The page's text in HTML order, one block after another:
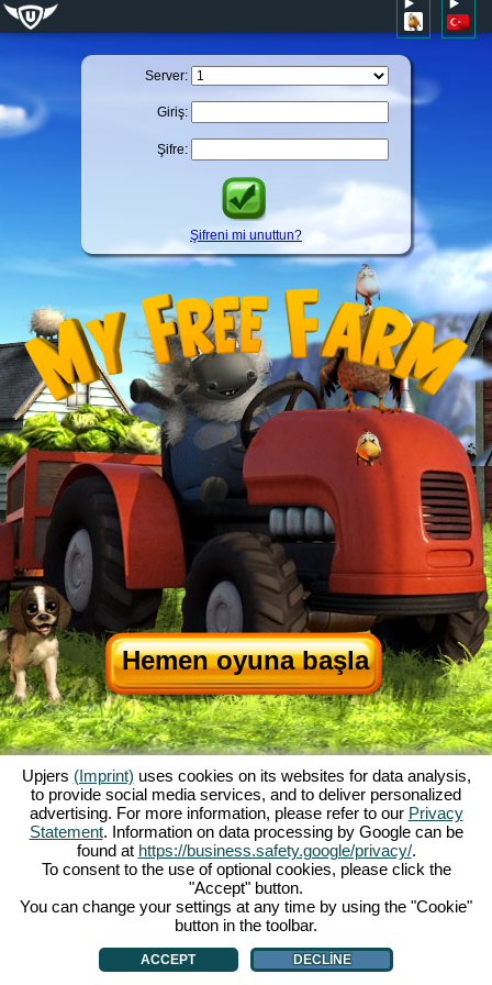
Server:
Giriş:
Şifre:
Şifreni mi unuttun?
Hemen oyuna başla
My Free Farm hakkında|Oyunun hikayesi|Özellikler Genel koşullar|
Baskı Bilgileri| Veri koruma açıklaması| Kurallar|Forum|Destek Formu
My Free Farm 2 App|Google Play
Browser Oyunları - Upjers.com|Manage Cookies
Upjers (Imprint) uses cookies on its websites for data analysis,
to provide social media services, and to deliver personalized
advertising. For more information, please refer to our Privacy
Statement. Information on data processing by Google can be
found at https://business.safety.google/privacy/.
To consent to the use of optional cookies, please click the
"Accept" button.
You can change your settings at any time by using the "Cookie"
button in the toolbar.
ACCEPT DECLINE